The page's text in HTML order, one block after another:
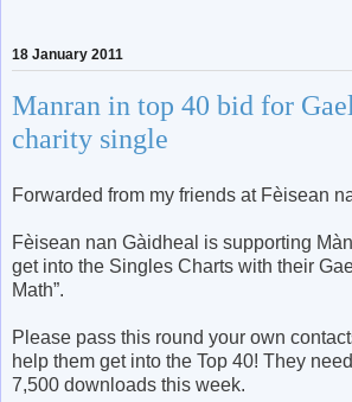
18 January 2011
Manran in top 40 bid for
charity single
Forwarded from my friends at Fèisean
Fèisean nan Gàidheal is supporting
get into the Singles Charts with their
Math”.
Please pass this round your own
help them get into the Top 40! They
7,500 downloads this week.